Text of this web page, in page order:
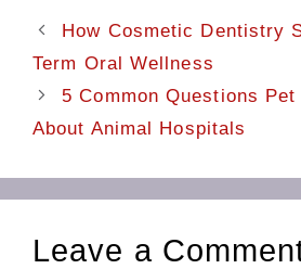
How Cosmetic Dentistry
Term Oral Wellness
5 Common Questions
About Animal Hospitals
Leave a